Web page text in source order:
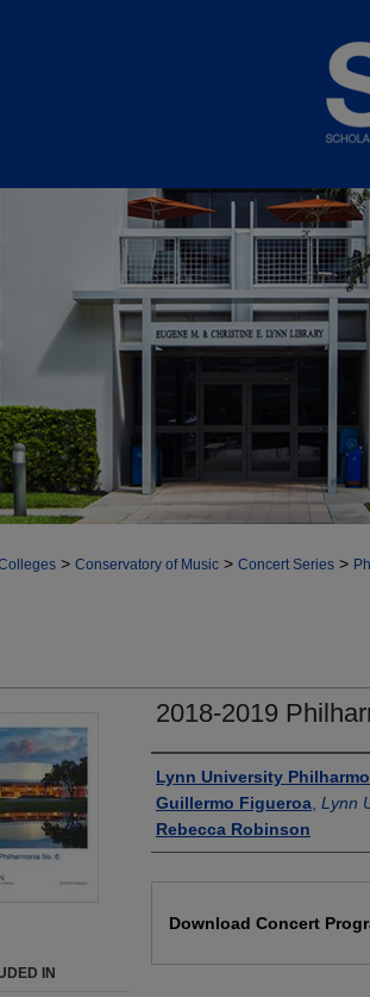
> Conservatory of Music > Concert Series >
2018-2019
Authors
Lynn University
Guillermo Figueroa Lynn
Rebecca Robinson
Download Concert
IN